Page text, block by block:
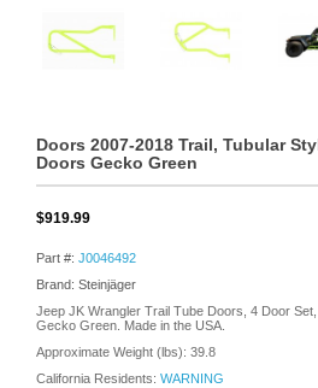
Doors 2007-2018 Trail, Tubular
Doors Gecko Green
$919.99
Part #: J0046492
Brand: Steinjäger
Jeep JK Wrangler Trail Tube Doors, 4 Door Set,
Gecko Green. Made in the USA.
Approximate Weight (lbs): 39.8
California Residents: WARNING